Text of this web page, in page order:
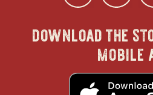
in
download the
mobile